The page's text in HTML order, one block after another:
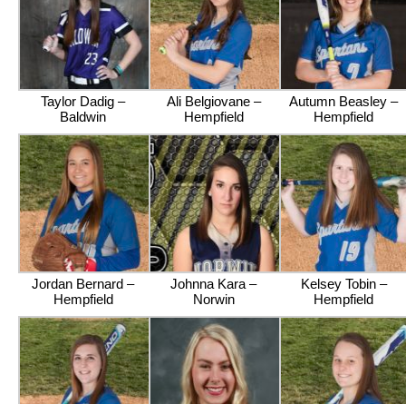
Taylor Dadig –
Baldwin
Ali Belgiovane –
Hempfield
Autumn Beasley –
Hempfield
Jordan Bernard –
Hempfield
Johnna Kara –
Norwin
Kelsey Tobin –
Hempfield